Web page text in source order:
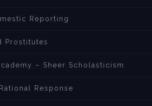
Reporting
Prostitutes
– Sheer Scholasticism
Response